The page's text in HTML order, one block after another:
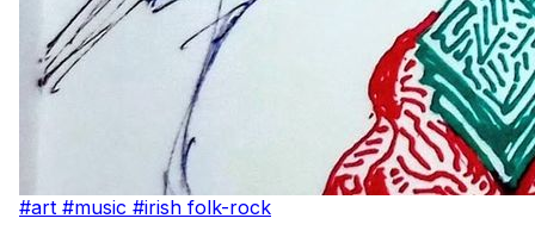
#art #music #irish folk-rock